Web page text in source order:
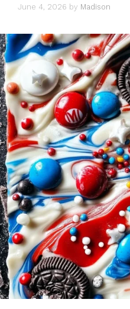
June 4, 2026 by Madison